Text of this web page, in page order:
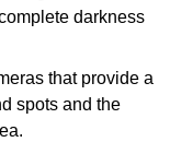
darkness
that provide a
spots and the